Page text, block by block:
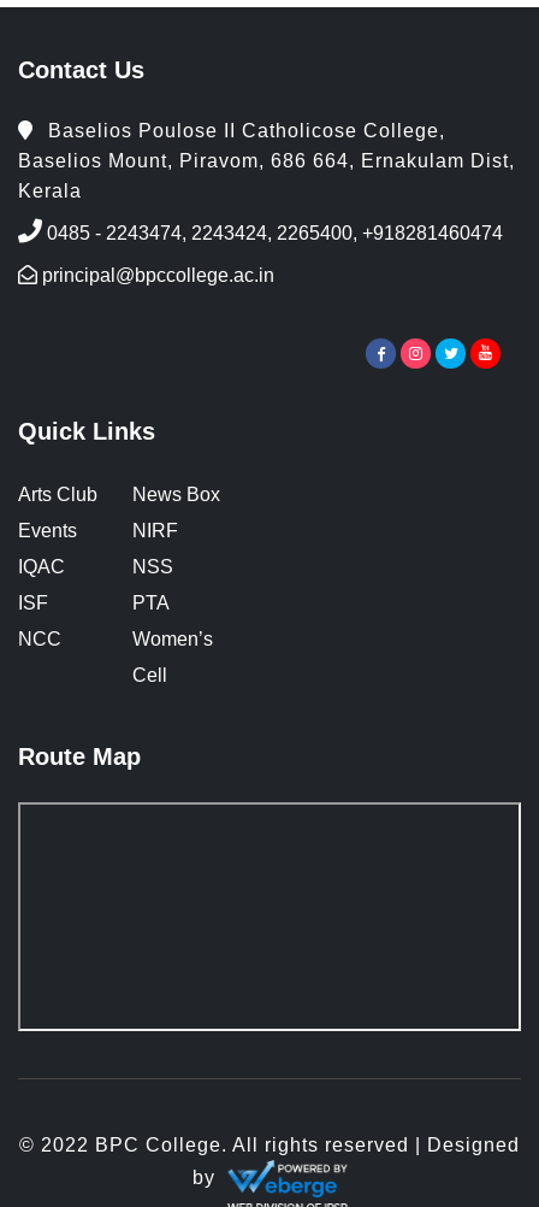
Contact Us
Baselios Poulose II Catholicose College,
Baselios Mount, Piravom, 686 664, Ernakulam Dist,
Kerala
0485 - 2243474, 2243424, 2265400, +918281460474
principal@bpccollege.ac.in
Quick Links
Arts Club
News Box
Events
NIRF
IQAC
NSS
ISF
PTA
NCC
Women’s
Cell
Route Map
© 2022 BPC College. All rights reserved | Designed
by